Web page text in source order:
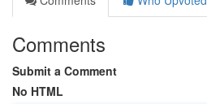
Comments
Submit a Comment
No HTML